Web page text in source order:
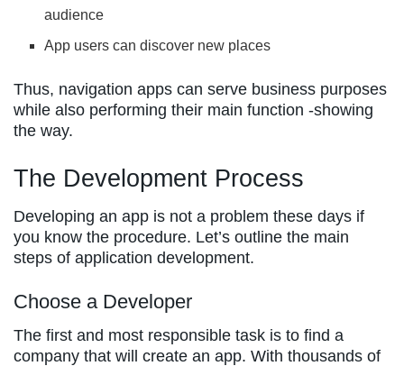
audience
App users can discover new places
Thus, navigation apps can serve business purposes
while also performing their main function -showing
the way.
The Development Process
Developing an app is not a problem these days if
you know the procedure. Let’s outline the main
steps of application development.
Choose a Developer
The first and most responsible task is to find a
company that will create an app. With thousands of